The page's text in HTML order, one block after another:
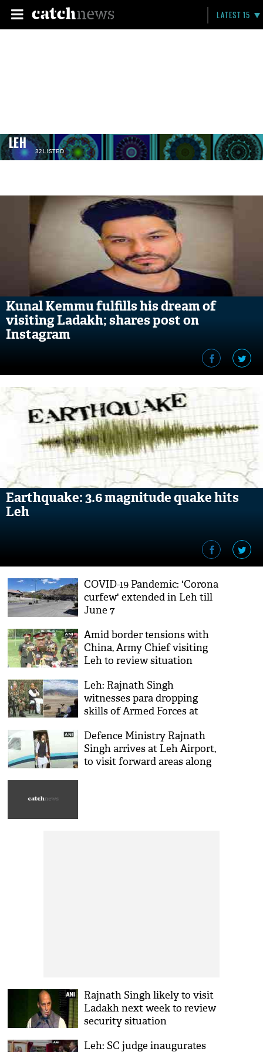
LATEST 15
LEH 32 LISTED
Kunal Kemmu fulfills his dream of
visiting Ladakh; shares post on
Instagram
Earthquake: 3.6 magnitude quake hits
Leh
COVID-19 Pandemic: 'Corona
curfew' extended in Leh till
June 7
Amid border tensions with
China, Army Chief visiting
Leh to review situation
Leh: Rajnath Singh
witnesses para dropping
skills of Armed Forces at
Defence Ministry Rajnath
Singh arrives at Leh Airport,
to visit forward areas along
Rajnath Singh likely to visit
Ladakh next week to review
security situation
Leh: SC judge inaugurates